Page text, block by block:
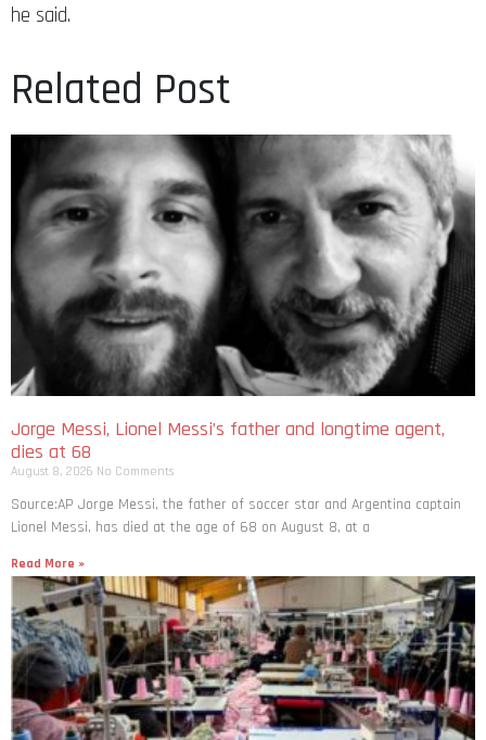
he said.
Related Post
Jorge Messi, Lionel Messi’s father and longtime agent,
dies at 68
August 8, 2026 No Comments
Source:AP Jorge Messi, the father of soccer star and Argentina captain
Lionel Messi, has died at the age of 68 on August 8, at a
Read More »